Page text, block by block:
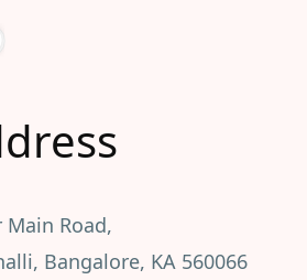
Road,
Bangalore, KA 560066